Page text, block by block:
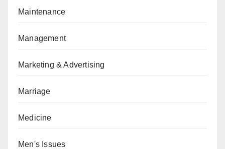
Maintenance
Management
Marketing & Advertising
Marriage
Medicine
Men's Issues